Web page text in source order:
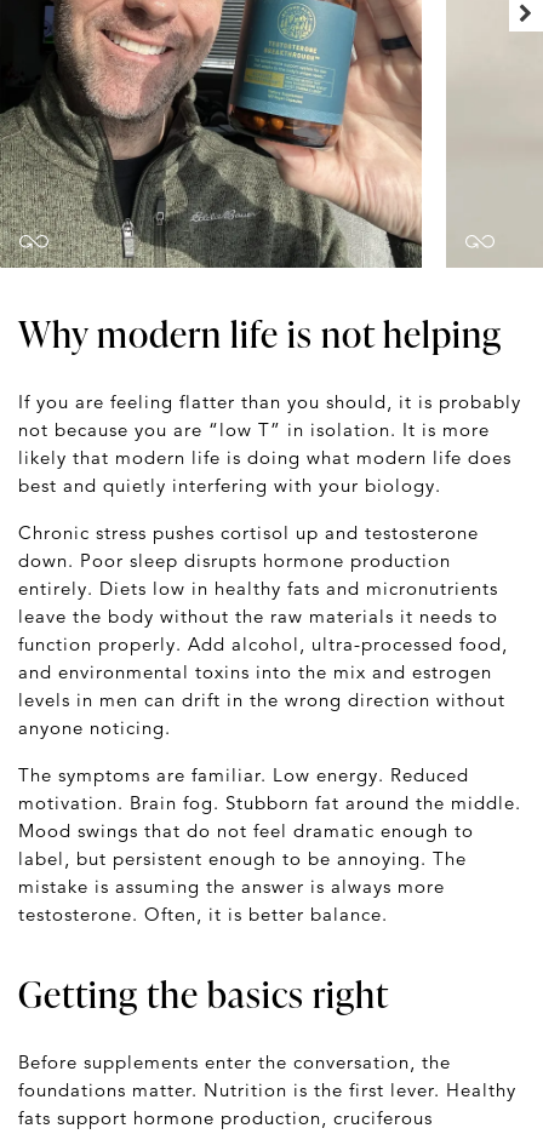
Why modern life is not helping
If you are feeling flatter than you should, it is probably
not because you are “low T” in isolation. It is more
likely that modern life is doing what modern life does
best and quietly interfering with your biology.
Chronic stress pushes cortisol up and testosterone
down. Poor sleep disrupts hormone production
entirely. Diets low in healthy fats and micronutrients
leave the body without the raw materials it needs to
function properly. Add alcohol, ultra-processed food,
and environmental toxins into the mix and estrogen
levels in men can drift in the wrong direction without
anyone noticing.
The symptoms are familiar. Low energy. Reduced
motivation. Brain fog. Stubborn fat around the middle.
Mood swings that do not feel dramatic enough to
label, but persistent enough to be annoying. The
mistake is assuming the answer is always more
testosterone. Often, it is better balance.
Getting the basics right
Before supplements enter the conversation, the
foundations matter. Nutrition is the first lever. Healthy
fats support hormone production, cruciferous